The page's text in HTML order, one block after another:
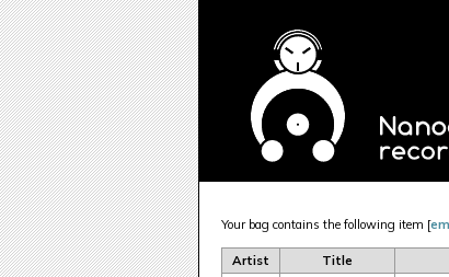
Your bag contains the following item [
Artist Title